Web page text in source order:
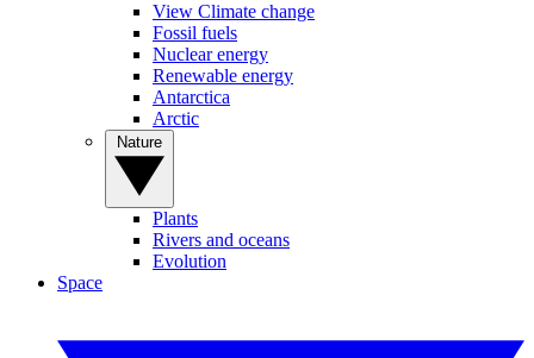
View Climate change
Fossil fuels
Nuclear energy
Renewable energy
Antarctica
Arctic
Plants
Rivers and oceans
Evolution
Space